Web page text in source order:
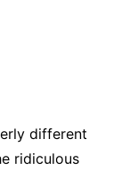
different
ridiculous